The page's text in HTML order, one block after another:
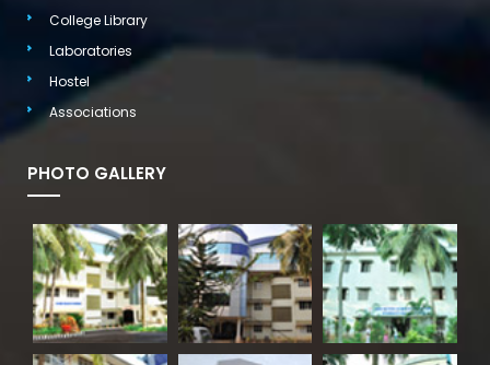
College Library
Laboratories
Hostel
Associations
PHOTO GALLERY